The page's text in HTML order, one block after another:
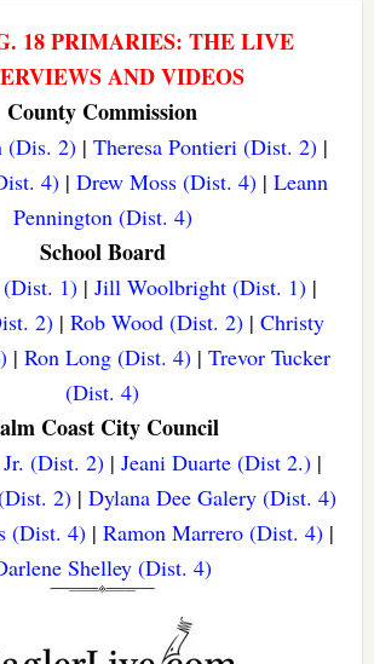
18 PRIMARIES: THE LIVE
AND VIDEOS
County Commission
(Dis. 2) |Theresa Pontieri (Dist. 2) |
4)| Drew Moss (Dist. 4)| Leann
Pennington (Dist. 4)
School Board
1)| Jill Woolbright (Dist. 1)|
2) |Rob Wood (Dist. 2) |Christy
| Ron Long (Dist. 4)| Trevor Tucker
(Dist. 4)
Coast City Council
(Dist. 2)| Jeani Duarte (Dist 2.)|
2)| Dylana Dee Galery (Dist. 4)
(Dist. 4) |Ramon Marrero (Dist. 4) |
Shelley (Dist. 4)